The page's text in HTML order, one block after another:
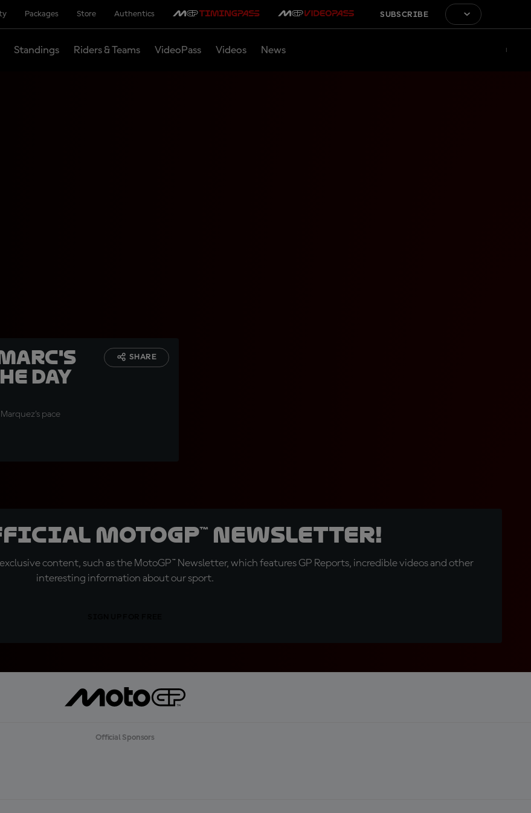
Packages Store Authentics SUBSCRIBE
Standings Riders & Teams VideoPass Videos News
day
pace
SHARE
MotoGP™ Newsletter!
content, such as the MotoGP™ Newsletter, which features GP Reports, incredible videos and other
interesting information about our sport.
Official Sponsors